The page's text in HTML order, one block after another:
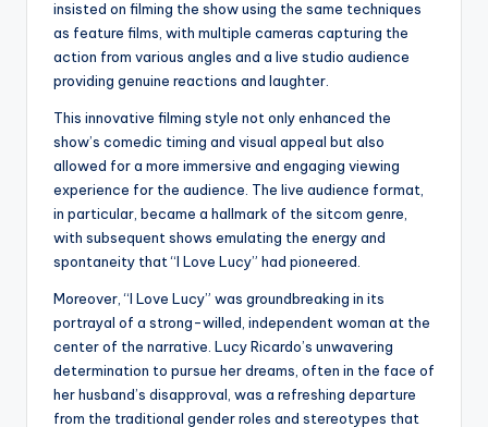
insisted on filming the show using the same techniques
as feature films, with multiple cameras capturing the
action from various angles and a live studio audience
providing genuine reactions and laughter.
This innovative filming style not only enhanced the
show’s comedic timing and visual appeal but also
allowed for a more immersive and engaging viewing
experience for the audience. The live audience format,
in particular, became a hallmark of the sitcom genre,
with subsequent shows emulating the energy and
spontaneity that “I Love Lucy” had pioneered.
Moreover, “I Love Lucy” was groundbreaking in its
portrayal of a strong-willed, independent woman at the
center of the narrative. Lucy Ricardo’s unwavering
determination to pursue her dreams, often in the face of
her husband’s disapproval, was a refreshing departure
from the traditional gender roles and stereotypes that